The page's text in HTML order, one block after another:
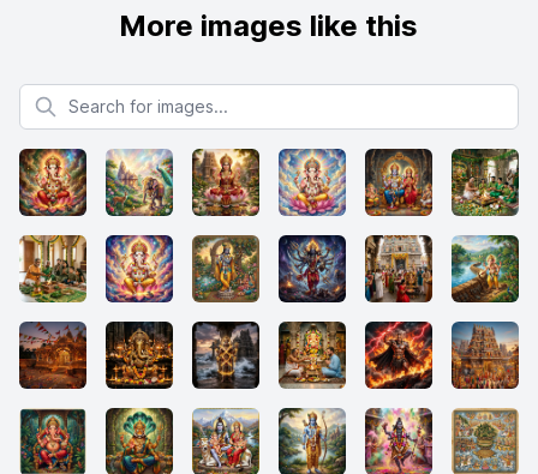
More images like this
Search for images